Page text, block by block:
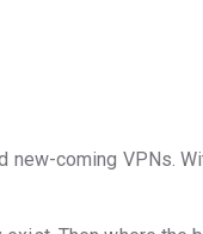
coming VPNs.